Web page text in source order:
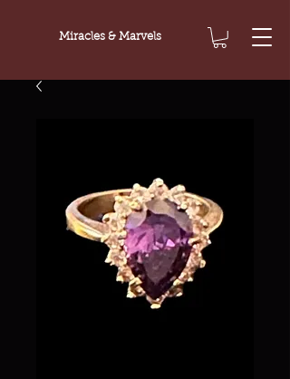
Miracles & Marvels